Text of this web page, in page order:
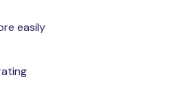
easily